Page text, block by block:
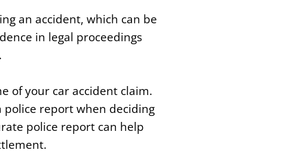
an accident, which can be
in legal proceedings
of your car accident claim.
report when deciding
police report can help